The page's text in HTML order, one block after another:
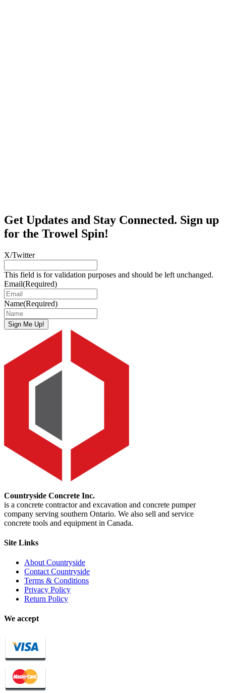
Get Updates and Stay Connected. Sign up
for the Trowel Spin!
X/Twitter
This field is for validation purposes and should be left unchanged.
Email(Required)
Name(Required)
Sign Me Up!
Countryside Concrete Inc.
is a concrete contractor and excavation and concrete pumper
company serving southern Ontario. We also sell and service
concrete tools and equipment in Canada.
Site Links
About Countryside
Contact Countryside
Terms & Conditions
Privacy Policy
Return Policy
We accept